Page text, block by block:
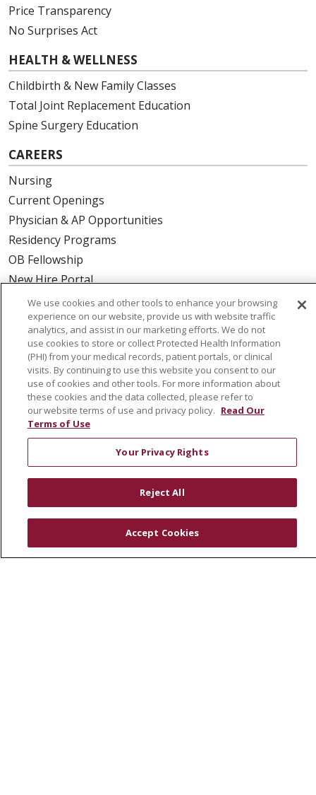
Price Transparency
No Surprises Act
HEALTH & WELLNESS
Childbirth & New Family Classes
Total Joint Replacement Education
Spine Surgery Education
CAREERS
Nursing
Current Openings
Physician & AP Opportunities
Residency Programs
OB Fellowship
New Hire Portal
Employee Recognition
ABOUT US
Mission, Vision & Values
Governance
Leadership
SJH Foundation
Volunteer
Community Health Needs Assessment
RESOURCES
Physician & Staff
Clinical Trials
We use cookies and other tools to enhance your browsing
experience on our website, provide us with website traffic
analytics, and assist in our marketing efforts. We do not
use cookies to store or collect Protected Health Information
(PHI) from your medical records, patient portals, or clinical
visits. By continuing to use this website you consent to our
use of cookies and other tools. For more information about
these cookies and the data collected, please refer to
our website terms of use and privacy policy. Read Our
Terms of Use
Your Privacy Rights
Reject All
Accept Cookies